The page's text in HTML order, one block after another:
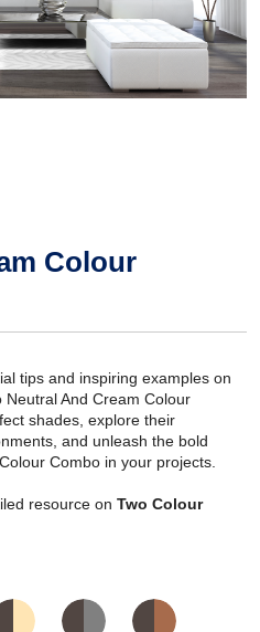
Colour
tips and inspiring examples on
And Cream Colour
shades, explore their
and unleash the bold
Combo in your projects.
resource on Two Colour